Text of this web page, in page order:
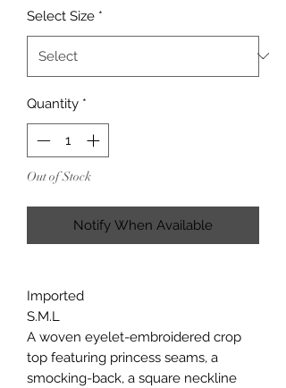
Select Size *
Quantity *
Out of Stock
Notify When Available
Imported
S.M.L
A woven eyelet-embroidered crop
top featuring princess seams, a
smocking-back, a square neckline